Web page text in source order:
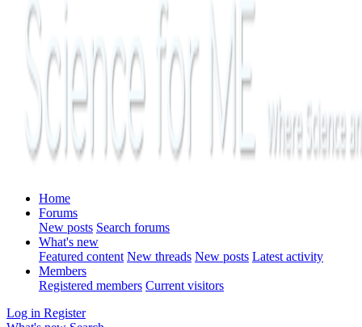
Home
Forums
New posts Search forums
What's new
Featured content New threads New posts Latest activity
Members
Registered members Current visitors
Log in Register